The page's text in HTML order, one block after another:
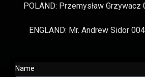
POLAND: Przemysław
ENGLAND: Mr. Andrew Sidor
Name